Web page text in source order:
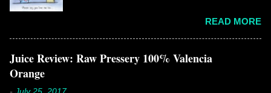
twenty years of age, chances are that you're
already disillusioned with that notion. You know
have lived the "real life" where meeting new
READ MORE
Juice Review: Raw Pressery 100% Valencia
Orange
- July 25, 2017